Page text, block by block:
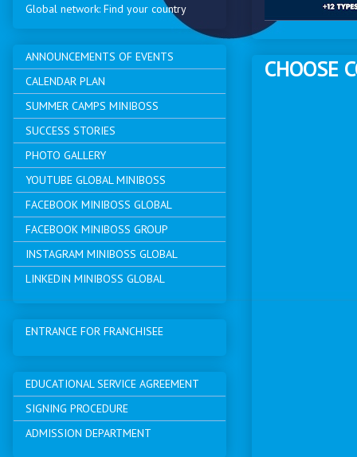
CHOOSE
Global network: Find your country
ANNOUNCEMENTS OF EVENTS
CALENDAR PLAN
SUMMER CAMPS MINIBOSS
SUCCESS STORIES
PHOTO GALLERY
YOUTUBE GLOBAL MINIBOSS
FACEBOOK MINIBOSS GLOBAL
FACEBOOK MINIBOSS GROUP
INSTAGRAM MINIBOSS GLOBAL
LINKEDIN MINIBOSS GLOBAL
ENTRANCE FOR FRANCHISEE
EDUCATIONAL SERVICE AGREEMENT
SIGNING PROCEDURE
ADMISSION DEPARTMENT